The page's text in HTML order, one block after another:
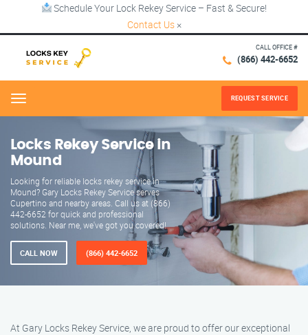
Schedule Your Lock Rekey Service – Fast & Secure!
Contact Us ×
CALL OFFICE #
(866) 442-6652
Menu REQUEST SERVICE
Locks Rekey Service in
Mound
Looking for reliable locks rekey service in
Mound? Gary Locks Rekey Service serves
Cupertino and nearby areas. Call us at (866)
442-6652 for quick and professional
solutions. Near me, we've got you covered!
CALL NOW (866) 442-6652
At Gary Locks Rekey Service, we are proud to offer our exceptional